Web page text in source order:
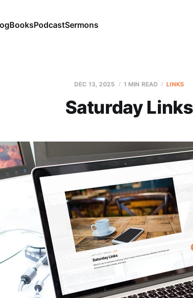
BooksPodcastSermons
DEC 13, 2025 1 MIN READ LINKS
Saturday Links